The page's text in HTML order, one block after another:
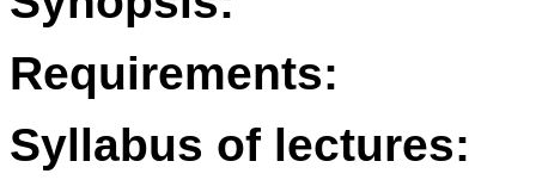
Requirements:
Syllabus of lectures: